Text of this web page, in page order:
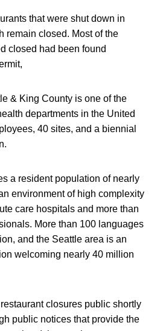
that were shut down in
remain closed. Most of the
closed had been found
& King County is one of the
departments in the United
40 sites, and a biennial
a resident population of nearly
environment of high complexity
care hospitals and more than
More than 100 languages
and the Seattle area is an
welcoming nearly 40 million
closures public shortly
public notices that provide the